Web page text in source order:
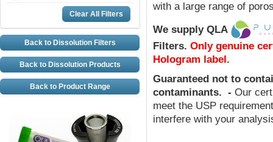
with a large range of
We supply QLA
Filters. Only genuine
Hologram label.
Guaranteed not to
contaminants. - Our
meet the USP
interfere with your
Clear All Filters
Back to Dissolution Filters
Back to Dissolution Products
Back to Product Range